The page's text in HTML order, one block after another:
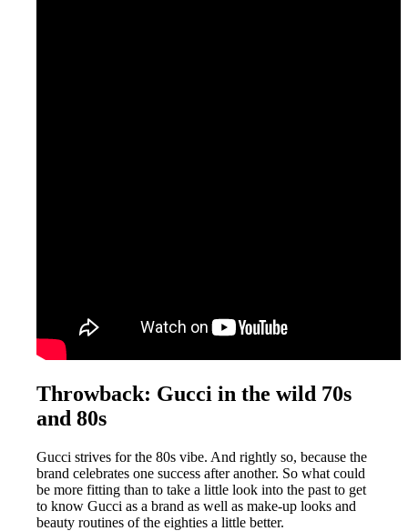
Throwback: Gucci in the wild 70s
and 80s
Gucci strives for the 80s vibe. And rightly so, because the
brand celebrates one success after another. So what could
be more fitting than to take a little look into the past to get
to know Gucci as a brand as well as make-up looks and
beauty routines of the eighties a little better.